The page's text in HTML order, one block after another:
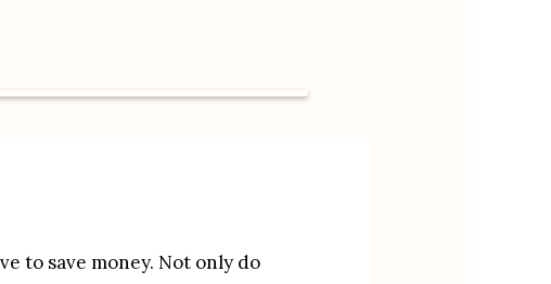
to save money. Not only do